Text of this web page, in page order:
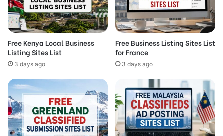
Free Kenya Local Business
Listing Sites List
3 days ago
Free Business Listing Sites List
for France
3 days ago